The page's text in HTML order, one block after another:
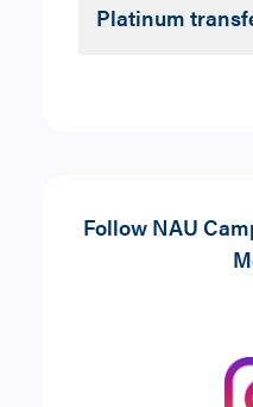
beverage with
Platinum
Follow NAU